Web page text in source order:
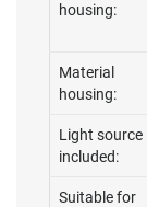
housing:
Material
housing:
Light source
included:
Suitable for